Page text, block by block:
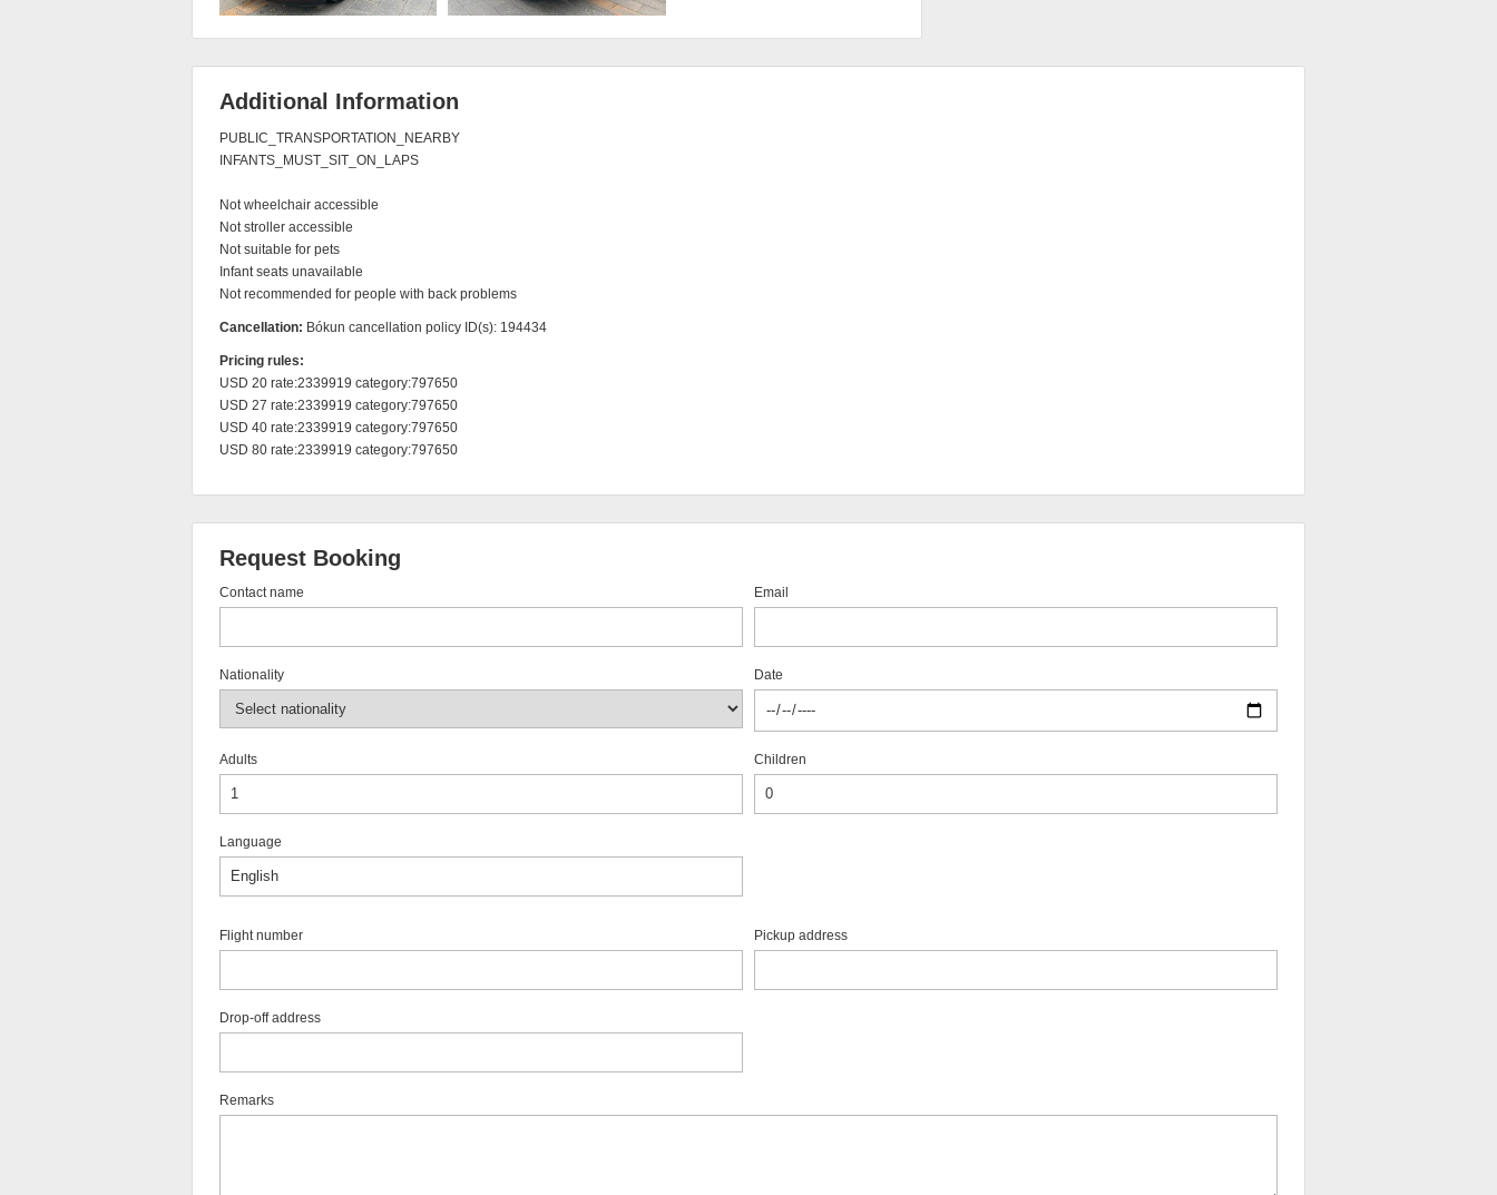
Additional Information
PUBLIC_TRANSPORTATION_NEARBY
INFANTS_MUST_SIT_ON_LAPS
Not wheelchair accessible
Not stroller accessible
Not suitable for pets
Infant seats unavailable
Not recommended for people with back problems
Cancellation: Bókun cancellation policy ID(s): 194434
Pricing rules:
USD 20 rate:2339919 category:797650
USD 27 rate:2339919 category:797650
USD 40 rate:2339919 category:797650
USD 80 rate:2339919 category:797650
Request Booking
Contact name Email
Nationality Date
Adults Children
Language
Flight number Pickup address
Drop-off address
Remarks